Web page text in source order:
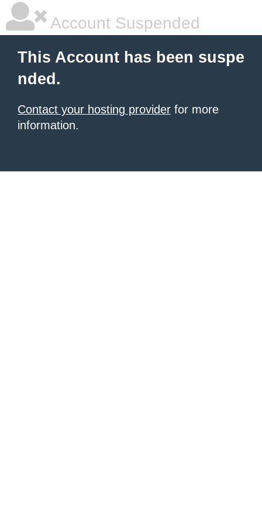
Account Suspended
This Account has been suspe
nded.
Contact your hosting provider for more
information.